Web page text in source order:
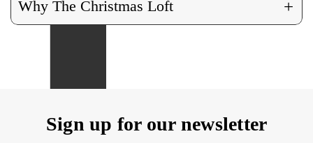
Why The Christmas Loft +
Sign up for our newsletter